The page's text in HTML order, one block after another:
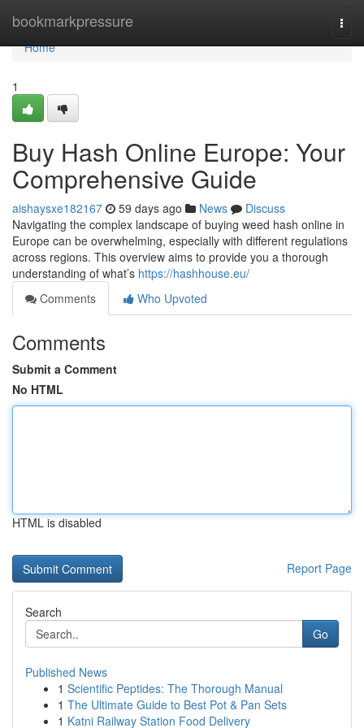
bookmarkpressure
Home
Home
1
Buy Hash Online Europe: Your
Comprehensive Guide
aishaysxe182167 59 days ago News
Discuss
Navigating the complex landscape of buying weed hash online in
Europe can be overwhelming, especially with different regulations
across regions. This overview aims to provide you a thorough
understanding of what’s https://hashhouse.eu/
Comments
Who Upvoted
Comments
Submit a Comment
No HTML
HTML is disabled
Report Page
Search
Go
Published News
1 Scientific Peptides: The Thorough Manual
1 The Ultimate Guide to Best Pot & Pan Sets
1 Katni Railway Station Food Delivery